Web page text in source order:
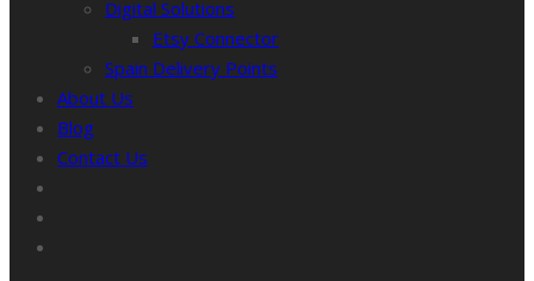
Digital Solutions
Etsy Connector
Spain Delivery Points
About Us
Blog
Contact Us